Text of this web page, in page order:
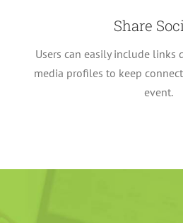
Share
Users can easily include links
media profiles to keep
event.